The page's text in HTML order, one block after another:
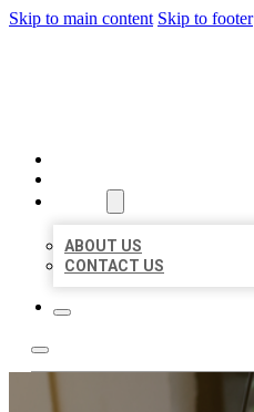
Skip to main content Skip to footer
ABOUT US
CONTACT US